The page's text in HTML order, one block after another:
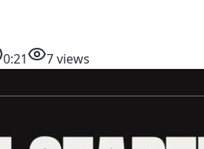
0:21 7 views